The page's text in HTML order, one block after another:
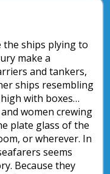
the ships plying to
make a
and tankers,
ships resembling
with boxes…
women crewing
plate glass of the
or wherever. In
seems
Because they